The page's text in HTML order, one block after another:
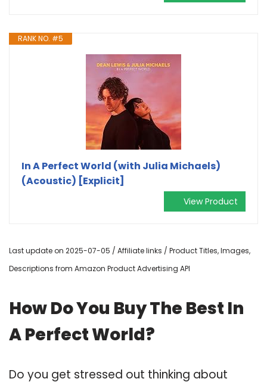
RANK NO. #5
In A Perfect World (with Julia Michaels)
(Acoustic) [Explicit]
View Product
Last update on 2025-07-05 / Affiliate links / Product Titles, Images,
Descriptions from Amazon Product Advertising API
How Do You Buy The Best In
A Perfect World?
Do you get stressed out thinking about